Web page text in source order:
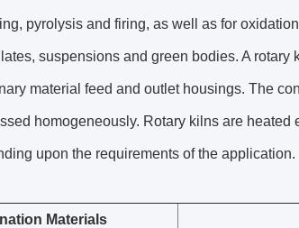
pyrolysis and firing, as well as for
suspensions and green bodies. A
material feed and outlet housings. The
homogeneously. Rotary kilns are
upon the requirements of the application.
Materials